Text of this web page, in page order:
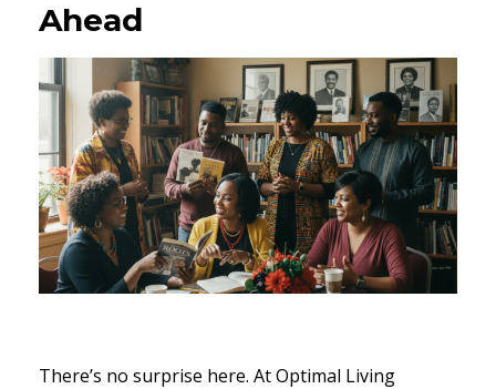
Ahead
There’s no surprise here. At Optimal Living